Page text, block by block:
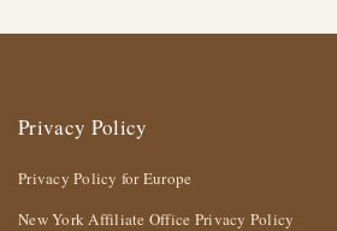
Privacy Policy
Privacy Policy for Europe
New York Affiliate Office Privacy Policy